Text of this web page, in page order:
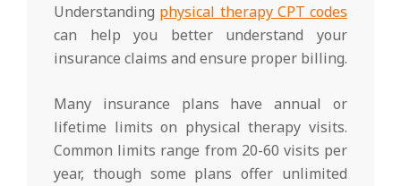
Understanding physical therapy CPT codes
can help you better understand your
insurance claims and ensure proper billing.
Many insurance plans have annual or
lifetime limits on physical therapy visits.
Common limits range from 20-60 visits per
year, though some plans offer unlimited